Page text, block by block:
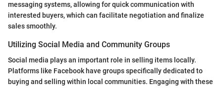
messaging systems, allowing for quick communication with
interested buyers, which can facilitate negotiation and finalize
sales smoothly.
Utilizing Social Media and Community Groups
Social media plays an important role in selling items locally.
Platforms like Facebook have groups specifically dedicated to
buying and selling within local communities. Engaging with these